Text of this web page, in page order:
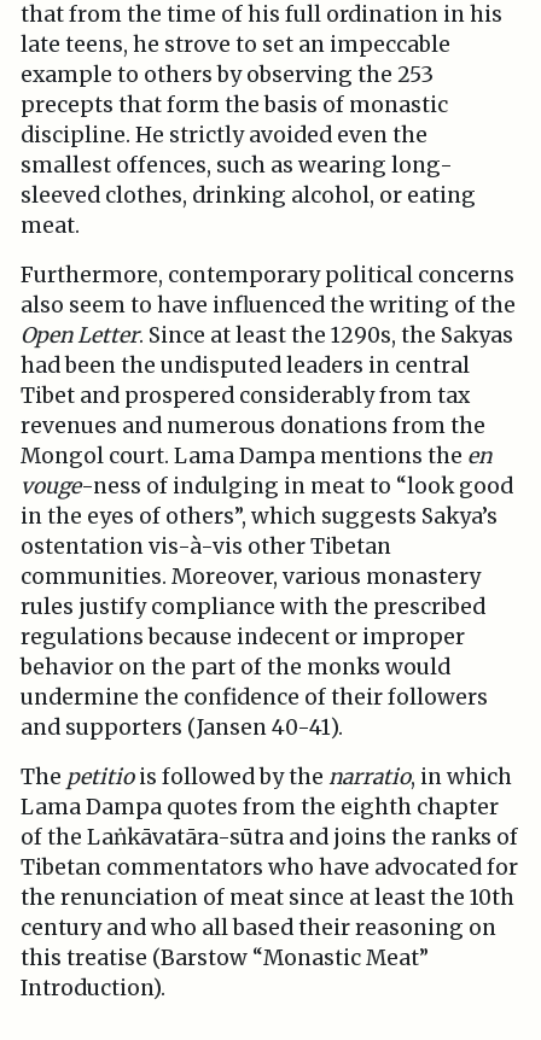
that from the time of his full ordination in his
late teens, he strove to set an impeccable
example to others by observing the 253
precepts that form the basis of monastic
discipline. He strictly avoided even the
smallest offences, such as wearing long-
sleeved clothes, drinking alcohol, or eating
meat.
Furthermore, contemporary political concerns
also seem to have influenced the writing of the
Open Letter. Since at least the 1290s, the Sakyas
had been the undisputed leaders in central
Tibet and prospered considerably from tax
revenues and numerous donations from the
Mongol court. Lama Dampa mentions the en
vouge-ness of indulging in meat to “look good
in the eyes of others”, which suggests Sakya’s
ostentation vis-à-vis other Tibetan
communities. Moreover, various monastery
rules justify compliance with the prescribed
regulations because indecent or improper
behavior on the part of the monks would
undermine the confidence of their followers
and supporters (Jansen 40-41).
The petitiois followed by thenarratio, in which
Lama Dampa quotes from the eighth chapter
of the Laṅkāvatāra-sūtra and joins the ranks of
Tibetan commentators who have advocated for
the renunciation of meat since at least the 10th
century and who all based their reasoning on
this treatise (Barstow “Monastic Meat”
Introduction).